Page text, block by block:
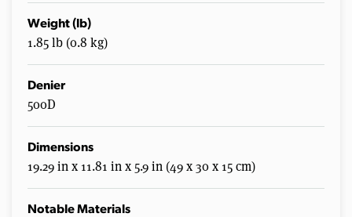
Weight (lb)
1.85 lb (0.8 kg)
Denier
500D
Dimensions
19.29 in x 11.81 in x 5.9 in (49 x 30 x 15 cm)
Notable Materials